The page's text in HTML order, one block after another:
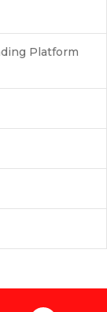
Platform